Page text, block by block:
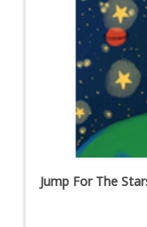
Jump For The